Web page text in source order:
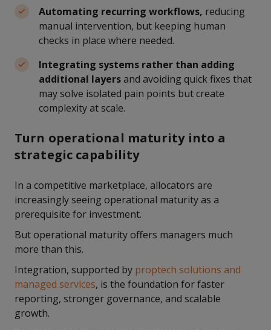
Automating recurring workflows, reducing
manual intervention, but keeping human
checks in place where needed.
Integrating systems rather than adding
additional layersand avoiding quick fixes that
may solve isolated pain points but create
complexity at scale.
Turn operational maturity into a
strategic capability
In a competitive marketplace, allocators are
increasingly seeing operational maturity as a
prerequisite for investment.
But operational maturity offers managers much
more than this.
Integration, supported by proptech solutions and
managed services, is the foundation for faster
reporting, stronger governance, and scalable
growth.